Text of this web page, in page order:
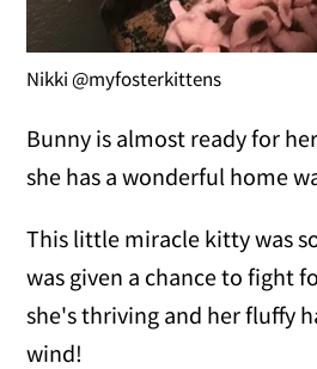
Nikki @myfosterkittens
Bunny is almost ready for
she has a wonderful home
This little miracle kitty was
was given a chance to fight
she's thriving and her fluffy
wind!